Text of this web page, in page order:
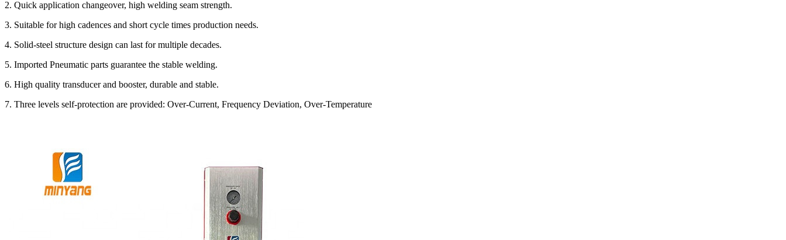
2. Quick application changeover, high welding seam strength.
3. Suitable for high cadences and short cycle times production needs.
4. Solid-steel structure design can last for multiple decades.
5. Imported Pneumatic parts guarantee the stable welding.
6. High quality transducer and booster, durable and stable.
7. Three levels self-protection are provided: Over-Current, Frequency Deviation, Over-Temperature